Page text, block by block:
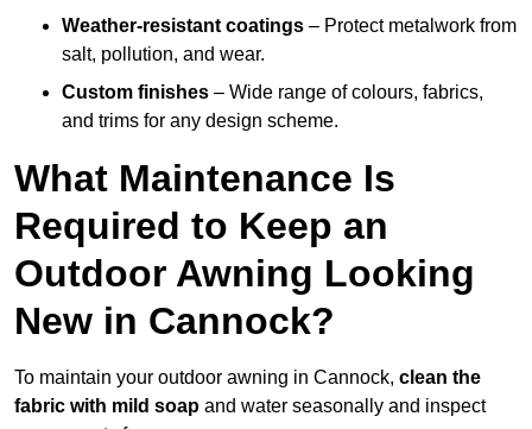
Weather-resistant coatings – Protect metalwork from
salt, pollution, and wear.
Custom finishes – Wide range of colours, fabrics,
and trims for any design scheme.
What Maintenance Is
Required to Keep an
Outdoor Awning Looking
New in Cannock?
To maintain your outdoor awning in Cannock, clean the
fabric with mild soap and water seasonally and inspect